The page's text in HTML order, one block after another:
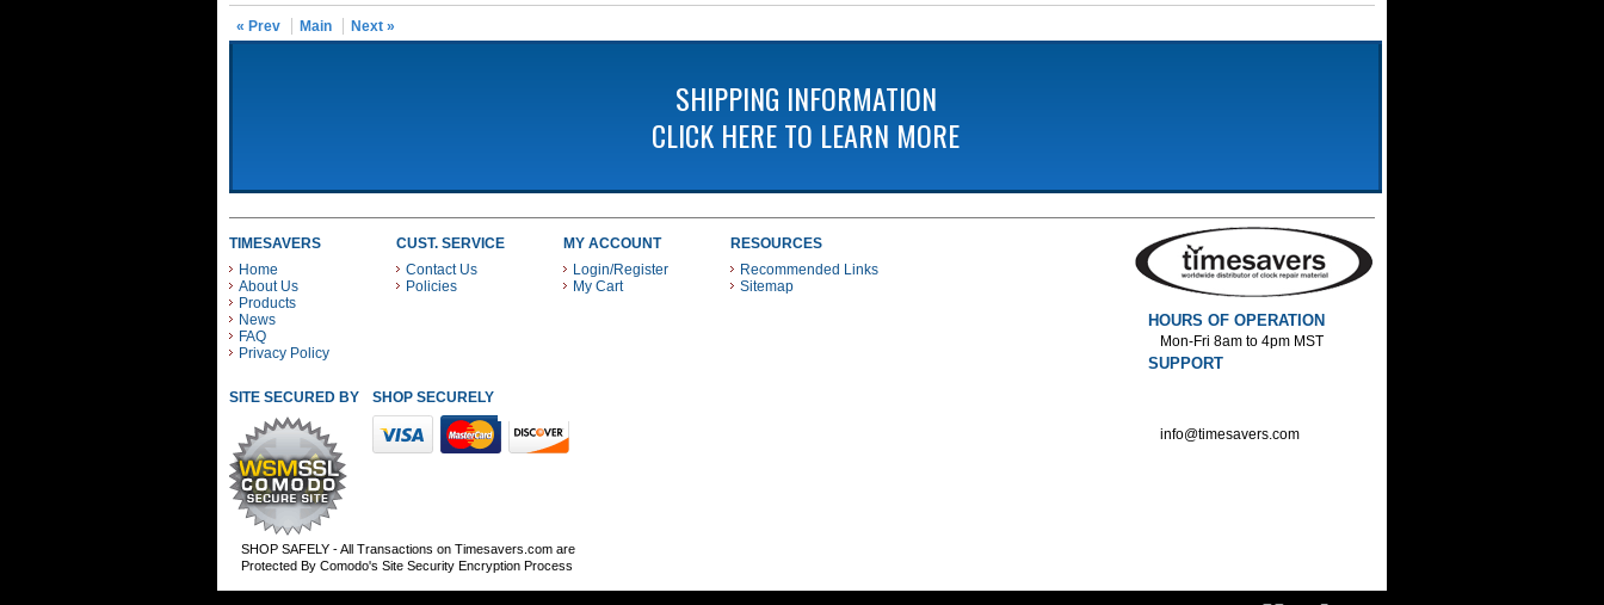
« Prev Main Next »
SHIPPING INFORMATION
CLICK HERE TO LEARN MORE
TIMESAVERS
Home
About Us
Products
News
FAQ
Privacy Policy
CUST. SERVICE
Contact Us
Policies
MY ACCOUNT
Login/Register
My Cart
RESOURCES
Recommended Links
Sitemap
SITE SECURED BY SHOP SECURELY WITH THESE PAYMENT METHODS
SHOP SAFELY - All Transactions on Timesavers.com are
Protected By Comodo's Site Security Encryption Process
HOURS OF OPERATION
Mon-Fri 8am to 4pm MST
SUPPORT
info@timesavers.com